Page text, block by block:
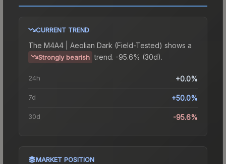
CURRENT TREND
The M4A4 | Aeolian Dark (Field-Tested) shows a
Strongly bearish trend. -95.6% (30d).
24h +0.0%
7d +50.0%
30d -95.6%
MARKET POSITION